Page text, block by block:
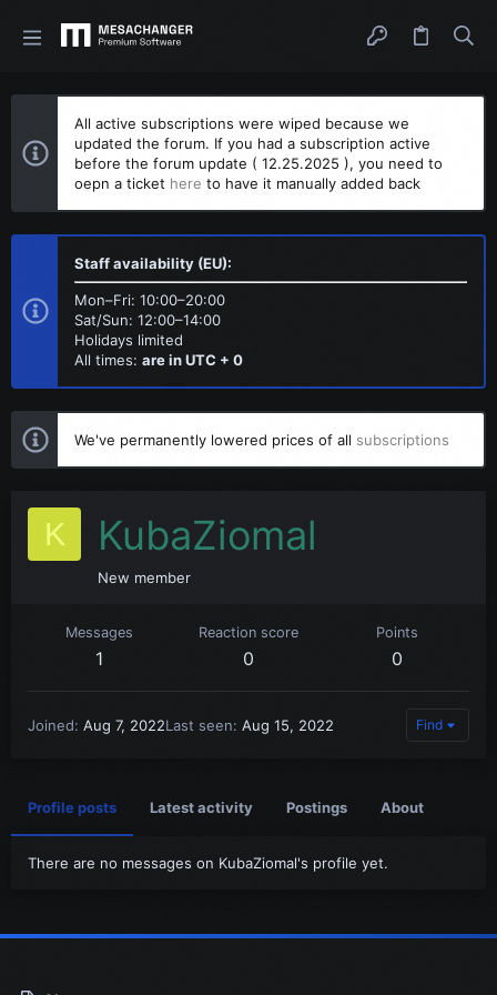
All active subscriptions were wiped because we
updated the forum. If you had a subscription active
before the forum update ( 12.25.2025 ), you need to
oepn a ticket here to have it manually added back
Staff availability (EU):
Mon–Fri: 10:00–20:00
Sat/Sun: 12:00–14:00
Holidays limited
All times: are in UTC + 0
We've permanently lowered prices of all subscriptions
K KubaZiomal
New member
Messages
1
Reaction score
0
Points
0
Joined Aug 7, 2022Last seen Aug 15, 2022 Find
Profile posts Latest activity Postings About
There are no messages on KubaZiomal's profile yet.